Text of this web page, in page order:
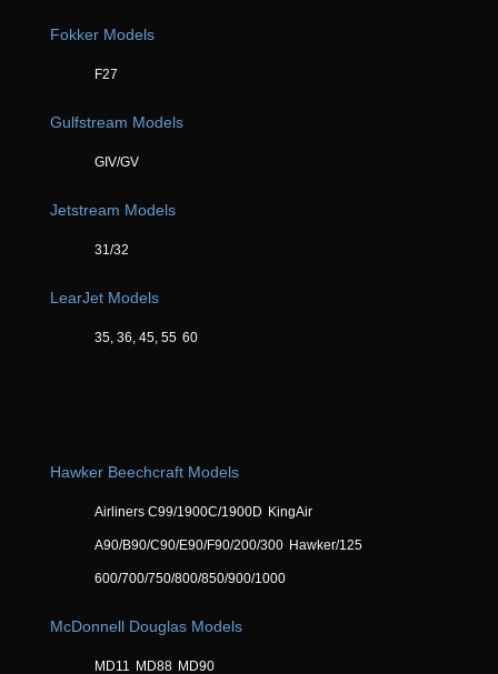
Fokker Models
F27
Gulfstream Models
GIV/GV
Jetstream Models
31/32
LearJet Models
35, 36, 45, 55 60
Hawker Beechcraft Models
Airliners C99/1900C/1900D KingAir
A90/B90/C90/E90/F90/200/300 Hawker/125
600/700/750/800/850/900/1000
McDonnell Douglas Models
MD11 MD88 MD90